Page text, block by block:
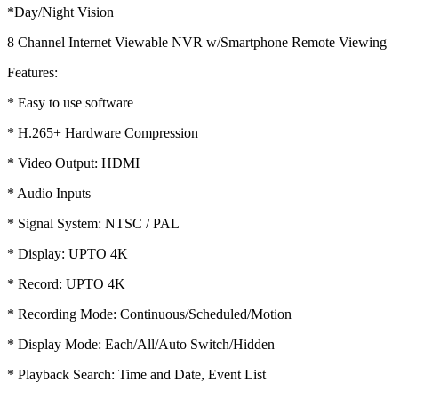
*Day/Night Vision
8 Channel Internet Viewable NVR w/Smartphone Remote Viewing
Features:
* Easy to use software
* H.265+ Hardware Compression
* Video Output: HDMI
* Audio Inputs
* Signal System: NTSC / PAL
* Display: UPTO 4K
* Record: UPTO 4K
* Recording Mode: Continuous/Scheduled/Motion
* Display Mode: Each/All/Auto Switch/Hidden
* Playback Search: Time and Date, Event List